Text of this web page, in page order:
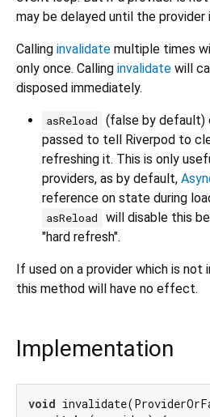
may be delayed until the provider
Calling invalidate multiple times
only once. Calling invalidate will
disposed immediately.
asReload
(false by default)
passed to tell Riverpod to
refreshing it. This is only
providers, as by default,
reference on state during
asReload
will disable this
"hard refresh".
If used on a provider which is not
this method will have no effect.
Implementation
void